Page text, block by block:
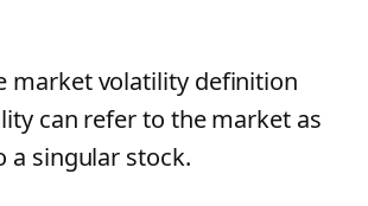
market volatility definition
can refer to the market as
a singular stock.